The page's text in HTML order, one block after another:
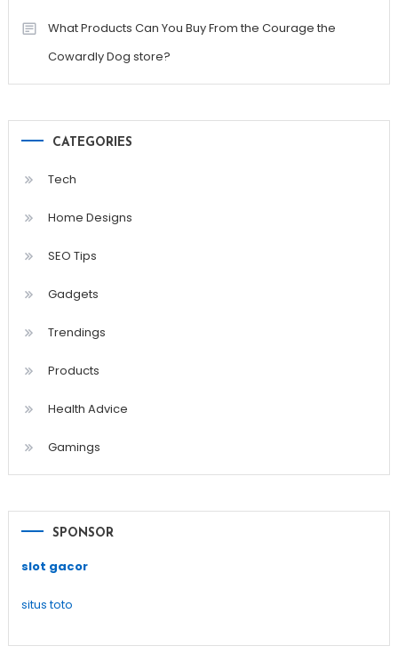
What Products Can You Buy From the Courage the
Cowardly Dog store?
CATEGORIES
Tech
Home Designs
SEO Tips
Gadgets
Trendings
Products
Health Advice
Gamings
SPONSOR
slot gacor
situs toto